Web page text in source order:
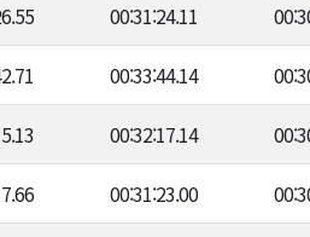
00:31:24.11
00:33:44.14
00:32:17.14
00:31:23.00